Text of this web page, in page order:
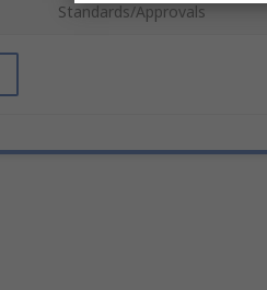
Standards/Approvals